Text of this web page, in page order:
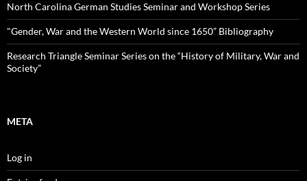
North Carolina German Studies Seminar and Workshop Series
"Gender, War and the Western World since 1650” Bibliography
Research Triangle Seminar Series on the “History of Military, War and
Society”
META
Log in